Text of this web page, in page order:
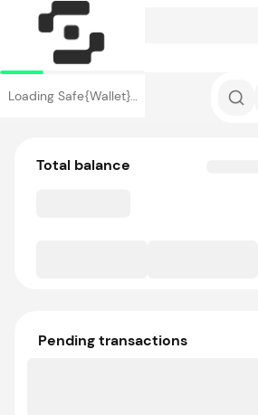
Loading Safe{Wallet}…
Total balance
Pending transactions